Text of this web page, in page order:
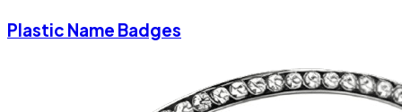
Plastic Name Badges